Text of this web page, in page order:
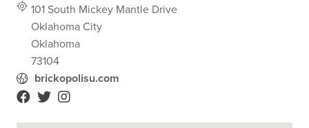
101 South Mickey Mantle Drive
Oklahoma City
Oklahoma
73104
brickopolisu.com